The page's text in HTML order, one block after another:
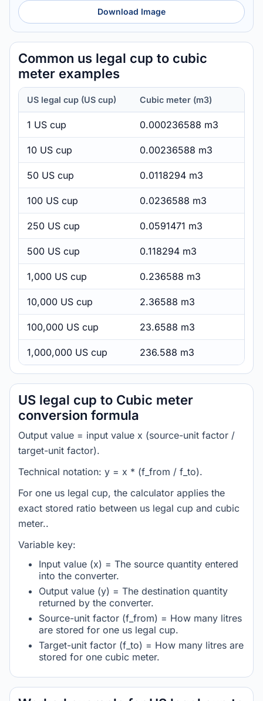
Download Image
Common us legal cup to cubic
meter examples
US legal cup (US cup) Cubic meter (m3)
1 US cup 0.000236588 m3
10 US cup 0.00236588 m3
50 US cup 0.0118294 m3
100 US cup 0.0236588 m3
250 US cup 0.0591471 m3
500 US cup 0.118294 m3
1,000 US cup 0.236588 m3
10,000 US cup 2.36588 m3
100,000 US cup 23.6588 m3
1,000,000 US cup 236.588 m3
US legal cup to Cubic meter
conversion formula
Output value = input value x (source-unit factor /
target-unit factor).
Technical notation: y = x * (f_from / f_to).
For one us legal cup, the calculator applies the
exact stored ratio between us legal cup and cubic
meter..
Variable key:
Input value (x) = The source quantity entered
into the converter.
Output value (y) = The destination quantity
returned by the converter.
Source-unit factor (f_from) = How many litres
are stored for one us legal cup.
Target-unit factor (f_to) = How many litres are
stored for one cubic meter.